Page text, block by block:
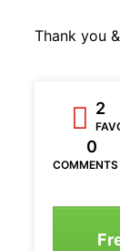
Thank you
2
0
COMMENTS